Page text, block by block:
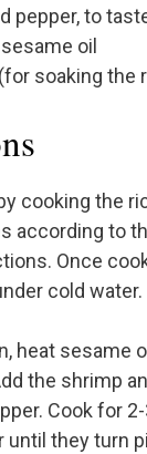
pepper, to
oil
soaking the
cooking the
according to
Once
cold water.
heat sesame
the shrimp
Cook for
until they turn